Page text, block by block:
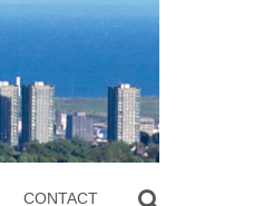
CONTACT